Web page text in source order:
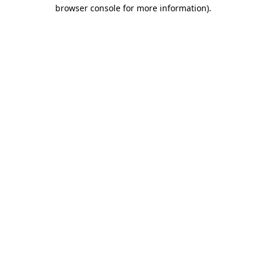
browser console for more information).